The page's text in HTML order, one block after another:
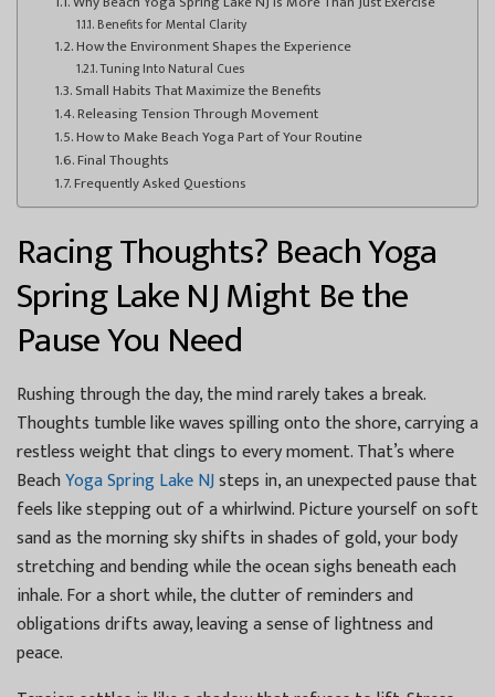
Benefits for Mental Clarity
How the Environment Shapes the Experience
Tuning Into Natural Cues
Small Habits That Maximize the Benefits
Releasing Tension Through Movement
How to Make Beach Yoga Part of Your Routine
Final Thoughts
Frequently Asked Questions
Racing Thoughts? Beach Yoga
Spring Lake NJ Might Be the
Pause You Need
Rushing through the day, the mind rarely takes a break.
Thoughts tumble like waves spilling onto the shore, carrying a
restless weight that clings to every moment. That’s where
BeachYoga Spring Lake NJsteps in, an unexpected pause that
feels like stepping out of a whirlwind. Picture yourself on soft
sand as the morning sky shifts in shades of gold, your body
stretching and bending while the ocean sighs beneath each
inhale. For a short while, the clutter of reminders and
obligations drifts away, leaving a sense of lightness and
peace.